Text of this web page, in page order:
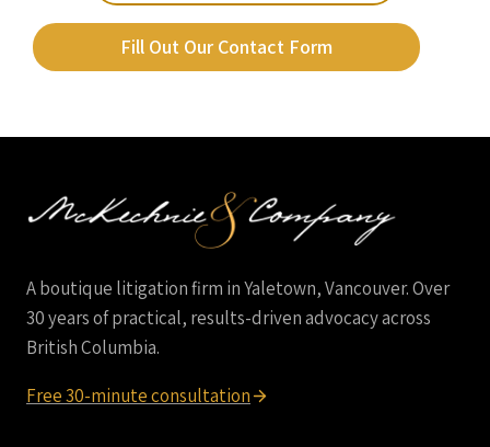
Fill Out Our Contact Form
A boutique litigation firm in Yaletown, Vancouver. Over
30 years of practical, results-driven advocacy across
British Columbia.
Free 30-minute consultation